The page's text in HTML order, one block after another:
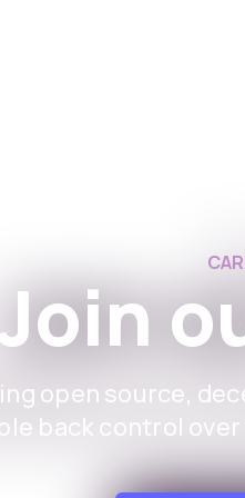
open source,
back control